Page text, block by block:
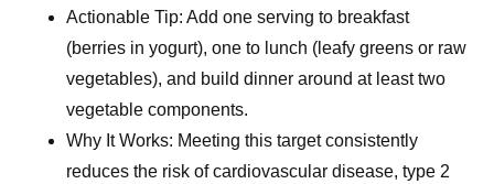
Actionable Tip: Add one serving to breakfast
(berries in yogurt), one to lunch (leafy greens or raw
vegetables), and build dinner around at least two
vegetable components.
Why It Works: Meeting this target consistently
reduces the risk of cardiovascular disease, type 2